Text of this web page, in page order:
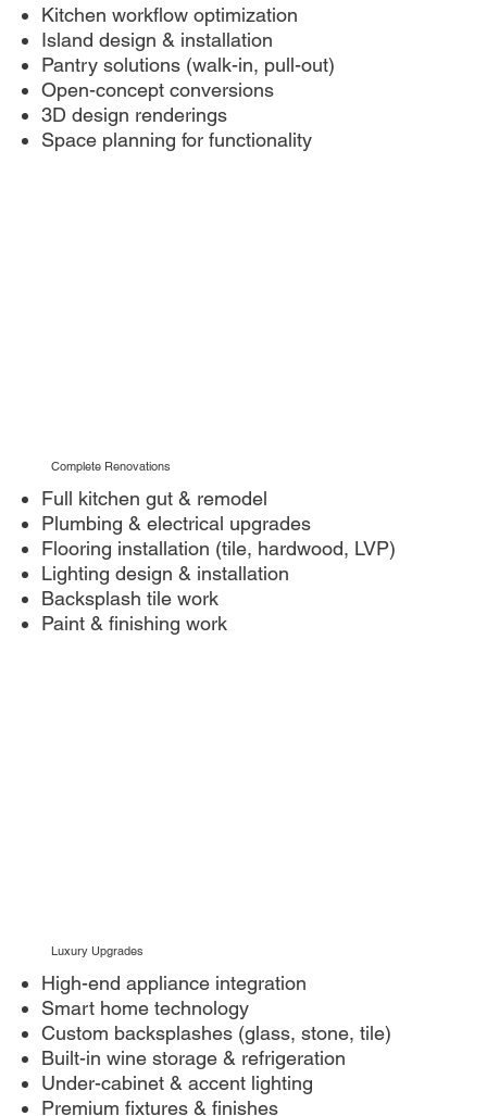
Kitchen workflow optimization
Island design & installation
Pantry solutions (walk-in, pull-out)
Open-concept conversions
3D design renderings
Space planning for functionality
Complete Renovations
Full kitchen gut & remodel
Plumbing & electrical upgrades
Flooring installation (tile, hardwood, LVP)
Lighting design & installation
Backsplash tile work
Paint & finishing work
Luxury Upgrades
High-end appliance integration
Smart home technology
Custom backsplashes (glass, stone, tile)
Built-in wine storage & refrigeration
Under-cabinet & accent lighting
Premium fixtures & finishes